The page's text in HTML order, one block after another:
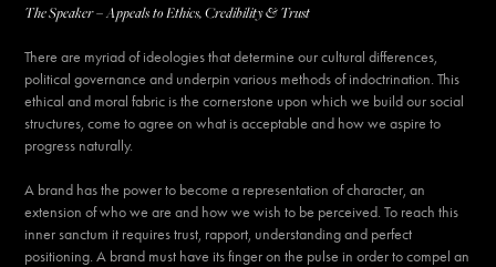
The Speaker – Appeals to Ethics, Credibility & Trust
There are myriad of ideologies that determine our cultural differences,
political governance and underpin various methods of indoctrination. This
ethical and moral fabric is the cornerstone upon which we build our social
structures, come to agree on what is acceptable and how we aspire to
progress naturally.​​​​​​​
A brand has the power to become a representation of character, an
extension of who we are and how we wish to be perceived. To reach this
inner sanctum it requires trust, rapport, understanding and perfect
positioning. A brand must have its finger on the pulse in order to compel an